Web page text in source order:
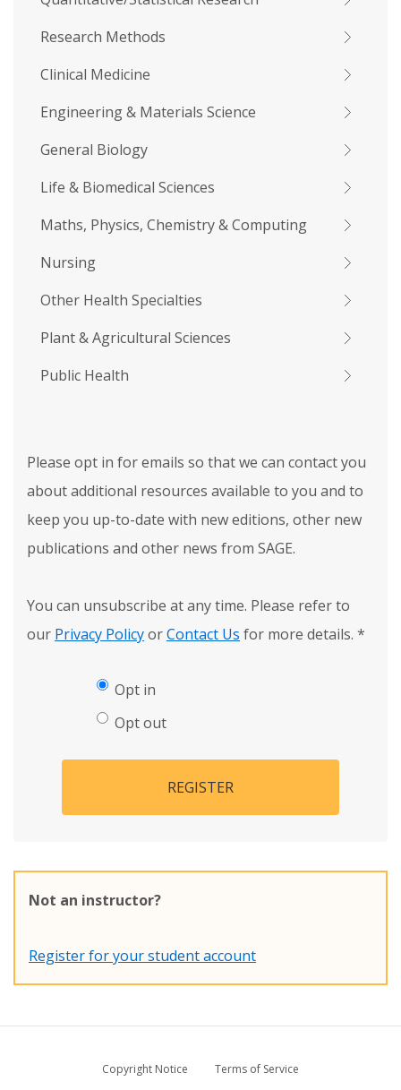
Research Methods
Clinical Medicine
Engineering & Materials Science
General Biology
Life & Biomedical Sciences
Maths, Physics, Chemistry & Computing
Nursing
Other Health Specialties
Plant & Agricultural Sciences
Public Health
Please opt in for emails so that we can contact you
about additional resources available to you and to
keep you up-to-date with new editions, other new
publications and other news from SAGE.
You can unsubscribe at any time. Please refer to
our Privacy PolicyorContact Us for more details. *
Opt in
Opt out
REGISTER
Not an instructor?
Register for your student account
Copyright Notice
Terms of Service